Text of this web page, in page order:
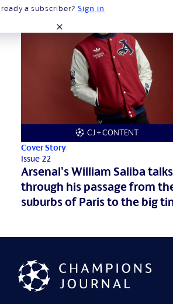
a subscriber? Sign in
close
CJ + CONTENT
Cover Story
Issue 22
Arsenal's William Saliba
through his passage from
suburbs of Paris to the big